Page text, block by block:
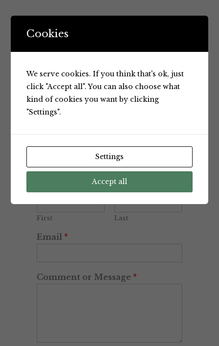
First Last
Email *
Comment or Message *
Cookies
We serve cookies. If you think that's ok, just
click "Accept all". You can also choose what
kind of cookies you want by clicking
"Settings".
Settings
Accept all